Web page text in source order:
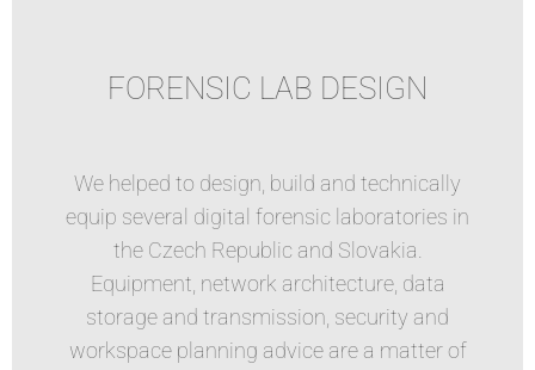
FORENSIC LAB DESIGN
We helped to design, build and technically
equip several digital forensic laboratories in
the Czech Republic and Slovakia.
Equipment, network architecture, data
storage and transmission, security and
workspace planning advice are a matter of